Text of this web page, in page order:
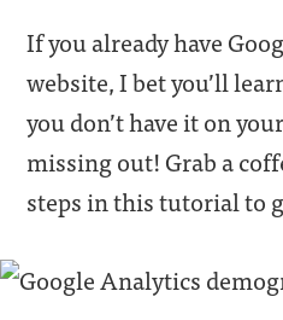
If you already have
website, I bet you’ll
you don’t have it on
missing out! Grab a
steps in this tutorial to